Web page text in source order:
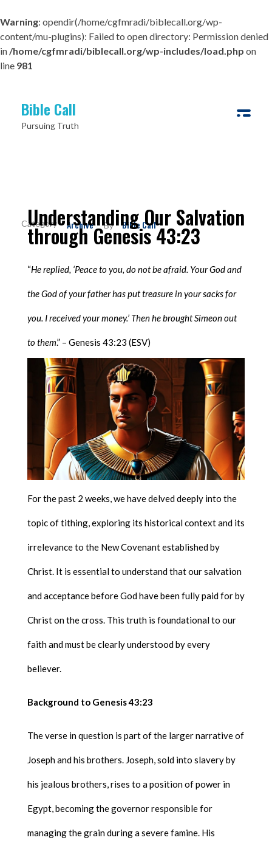
Warning: opendir(/home/cgfmradi/biblecall.org/wp-
content/mu-plugins): Failed to open directory: Permission denied
in /home/cgfmradi/biblecall.org/wp-includes/load.php on
line 981
Bible Call
Pursuing Truth
By Bible Call
Archive
Understanding Our Salvation
through Genesis 43:23
“He replied, ‘Peace to you, do not be afraid. Your God and
the God of your father has put treasure in your sacks for
you. I received your money.’ Then he brought Simeon out
to them.” – Genesis 43:23 (ESV)
For the past 2 weeks, we have delved deeply into the
topic of tithing, exploring its historical context and its
irrelevance to the New Covenant established by
Christ. It is essential to understand that our salvation
and acceptance before God have been fully paid for by
Christ on the cross. This truth is foundational to our
faith and must be clearly understood by every
believer.
Background to Genesis 43:23
The verse in question is part of the larger narrative of
Joseph and his brothers. Joseph, sold into slavery by
his jealous brothers, rises to a position of power in
Egypt, becoming the governor responsible for
managing the grain during a severe famine. His